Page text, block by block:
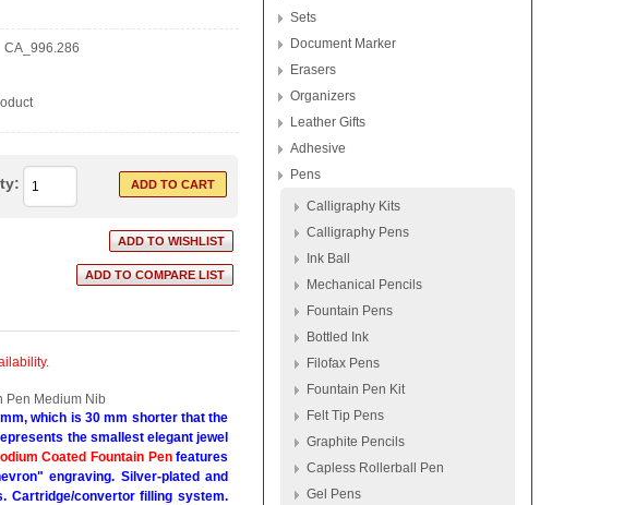
CA_996.286
Pen Medium Nib
which is 30 mm shorter that the
the smallest elegant jewel
Coated Fountain Penfeatures
engraving. Silver-plated and
Cartridge/convertor filling system.
Sets
Document Marker
Erasers
Organizers
Leather Gifts
Adhesive
Pens
Calligraphy Kits
Calligraphy Pens
Ink Ball
Mechanical Pencils
Fountain Pens
Bottled Ink
Filofax Pens
Fountain Pen Kit
Felt Tip Pens
Graphite Pencils
Capless Rollerball Pen
Gel Pens